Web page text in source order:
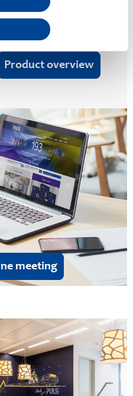
reliability at an outstanding
in a space-saving
Product overview
meeting